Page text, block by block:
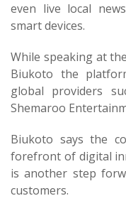
even live local
smart devices.
While speaking at
Biukoto the
global providers
Shemaroo
Biukoto says the
forefront of digital
is another step
customers.